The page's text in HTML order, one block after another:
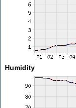
Humidity